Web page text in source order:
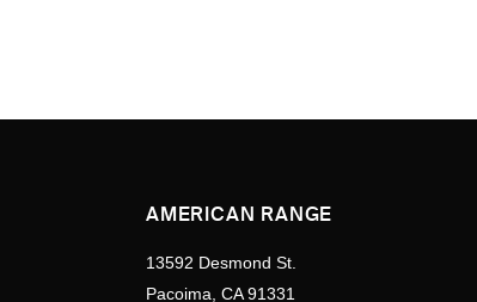
AMERICAN RANGE
13592 Desmond St.
Pacoima, CA 91331